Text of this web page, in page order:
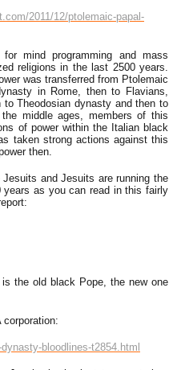
2011/12/ptolemaic-papal-
mind programming and mass
religions in the last 2500 years.
was transferred from Ptolemaic
in Rome, then to Flavians,
Theodosian dynasty and then to
middle ages, members of this
of power within the Italian black
taken strong actions against this
then.
and Jesuits are running the
as you can read in this fairly
the old black Pope, the new one
bloodlines-t2854.html